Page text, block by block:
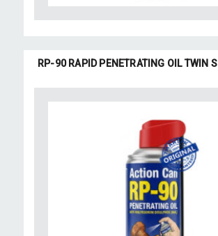
RP-90 RAPID PENETRATING OIL TWIN